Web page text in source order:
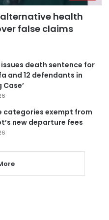
health
false claims
death sentence for
and 12 defendants in
Case’
categories exempt from
new departure fees